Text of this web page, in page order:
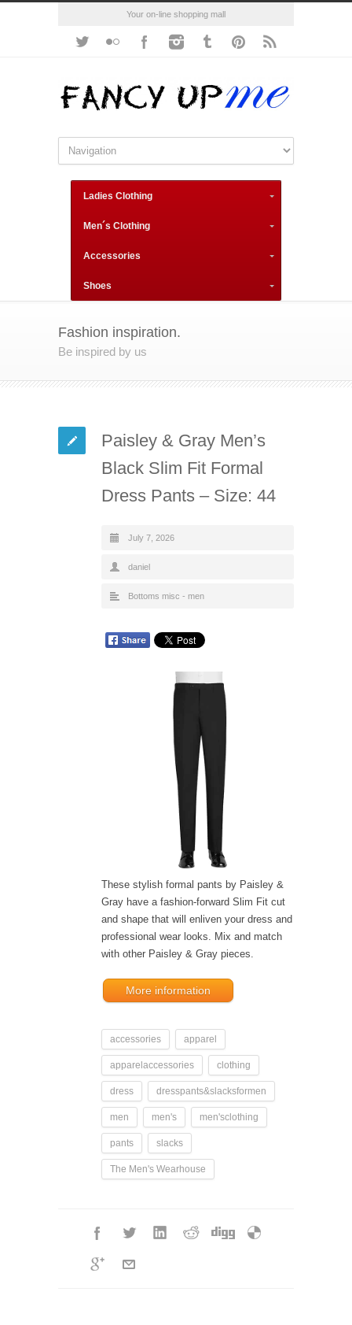
Your on-line shopping mall
Ladies Clothing
Men´s Clothing
Accessories
Shoes
Fashion inspiration.
Be inspired by us
Paisley & Gray Men’s
Black Slim Fit Formal
Dress Pants – Size: 44
July 7, 2026
daniel
Bottoms misc - men
These stylish formal pants by Paisley &
Gray have a fashion-forward Slim Fit cut
and shape that will enliven your dress and
professional wear looks. Mix and match
with other Paisley & Gray pieces.
More information
accessories apparel
apparelaccessories clothing
dress dresspants&slacksformen
men men's men'sclothing
pants slacks
The Men's Wearhouse